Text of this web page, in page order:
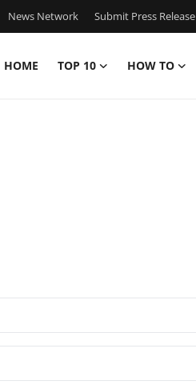
News Network Submit Press Release
HOME TOP 10 HOW TO